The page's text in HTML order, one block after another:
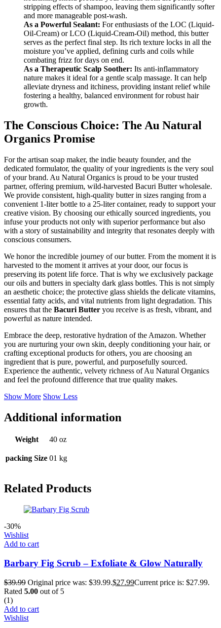
stripping effects of shampoo, leaving them significantly softer
and more manageable post-wash.
As a Powerful Sealant: For enthusiasts of the LOC (Liquid-
Oil-Cream) or LCO (Liquid-Cream-Oil) method, this butter
serves as the perfect final step. Its rich texture locks in all the
moisture you’ve applied, defining curls and coils while
combating frizz for days on end.
As a Therapeutic Scalp Soother: Its anti-inflammatory
nature makes it ideal for a gentle scalp massage. It can help
alleviate dryness and itchiness, providing instant relief while
fostering a healthy, balanced environment for robust hair
growth.
The Conscious Choice: The Au Natural
Organics Promise
For the artisan soap maker, the indie beauty founder, and the
dedicated formulator, the quality of your ingredients is the very soul
of your brand. Au Natural Organics is proud to be your trusted
partner, offering premium, wild-harvested Bacuri Butter wholesale.
We provide consistent, high-quality butter in sizes ranging from a
convenient 1-liter bottle to a 25-liter container, ready to support your
creative vision. By choosing our ethically sourced ingredients, you
infuse your products not only with superior performance but also
with a story of sustainability and integrity that resonates deeply with
conscious consumers.
We honor the incredible journey of our butter. From the moment it is
harvested to the moment it arrives at your door, our focus is
preserving its potent life force. That is why we exclusively package
our oils and butters in specialty dark glass bottles. This is not simply
an aesthetic choice; the protective glass shields the delicate vitamins,
essential fatty acids, and vital nutrients from light degradation. This
ensures that the Bacuri Butter you receive is as fresh, vibrant, and
powerful as nature intended.
Embrace the deep, restorative hydration of the Amazon. Whether
you are nurturing your own skin, deeply conditioning your hair, or
crafting exceptional products for others, you are choosing an
ingredient that is pure, powerful, and purposefully sourced.
Experience the authentic, velvety richness of Au Natural Organics
and feel the profound difference that true quality makes.
Show More Show Less
Additional information
Weight 40 oz
packing Size 01 kg
Related Products
-30%
Wishlist
Add to cart
Barbary Fig Scrub – Exfoliate & Glow Naturally
$39.99 Original price was: $39.99.$27.99Current price is: $27.99.
Rated 5.00 out of 5
(1)
Add to cart
Wishlist